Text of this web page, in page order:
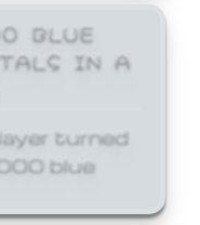
BLUE
IN A
turned
blue